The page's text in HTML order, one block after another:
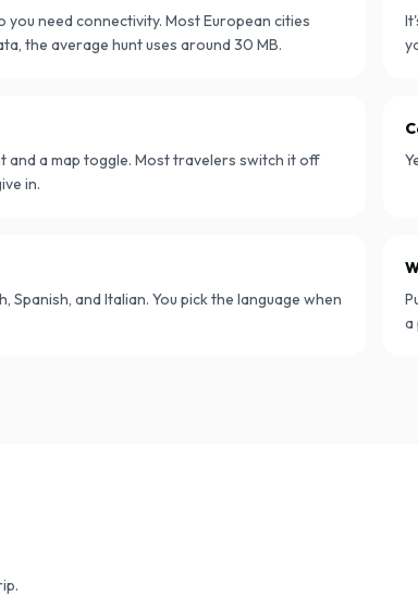
you need connectivity. Most European cities
the average hunt uses around 30 MB.
and a map toggle. Most travelers switch it off
in.
Spanish, and Italian. You pick the language when
a